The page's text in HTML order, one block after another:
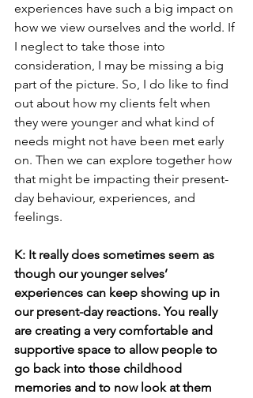
experiences have such a big impact on
how we view ourselves and the world. If
I neglect to take those into
consideration, I may be missing a big
part of the picture. So, I do like to find
out about how my clients felt when
they were younger and what kind of
needs might not have been met early
on. Then we can explore together how
that might be impacting their present-
day behaviour, experiences, and
feelings.
K: It really does sometimes seem as
though our younger selves’
experiences can keep showing up in
our present-day reactions. You really
are creating a very comfortable and
supportive space to allow people to
go back into those childhood
memories and to now look at them